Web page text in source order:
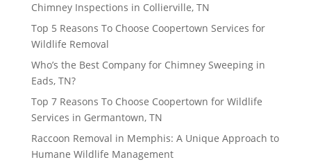
Chimney Inspections in Collierville, TN
Top 5 Reasons To Choose Coopertown Services for
Wildlife Removal
Who’s the Best Company for Chimney Sweeping in
Eads, TN?
Top 7 Reasons To Choose Coopertown for Wildlife
Services in Germantown, TN
Raccoon Removal in Memphis: A Unique Approach to
Humane Wildlife Management